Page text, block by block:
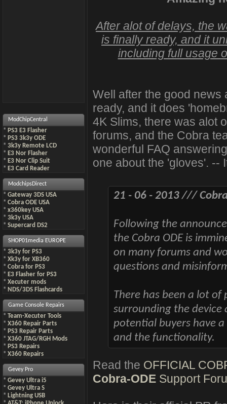
ModChipCentral
* PS3 E3 Flasher
* PS3 3k3y ODE
* 3k3y Remote LCD
* E3 Nor Flasher
* E3 Nor Clip Suit
* E3 Card Reader
ModchipsDirect
* Gateway 3DS USA
* Cobra ODE USA
* x360key USA
* 3k3y USA
* Supercard DS2
SHOP01media EUROPE
* 3k3y for PS3
* Xk3y for XB360
* Cobra for PS3
* E3 Flasher for PS3
* Xecuter mods
* NDS/3DS Flashcards
Game Console Repairs
* Team-Xecuter Tools
* X360 Repair Parts
* PS3 Repair Parts
* X360 JTAG/RGH Mods
* PS3 Repairs
* X360 Repairs
Gevey Pro
* Gevey Ultra i5
* Gevey Ultra S
* Lightning USB
After alot of delays, the
is finally ready, and it
including full usage
Well after the good news
ready, and it does
4K Slims, there was alot
forums, and the Cobra
wonderful FAQ
one about the 'gloves'. --
21 - 06 - 2013 /// Cobra
Following the
the Cobra ODE is
on many forums and
questions and
There has been a lot
surrounding the device
potential buyers have
and the functionality.
Read the OFFICIAL
Cobra-ODE Support